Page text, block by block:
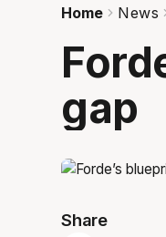
Home News
gap
Share